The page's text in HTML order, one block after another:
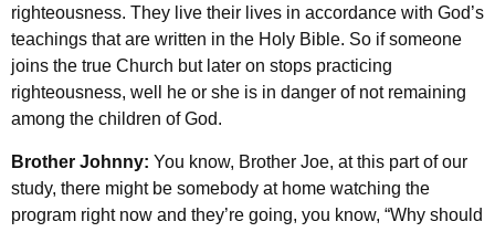
righteousness. They live their lives in accordance with God’s
teachings that are written in the Holy Bible. So if someone
joins the true Church but later on stops practicing
righteousness, well he or she is in danger of not remaining
among the children of God.
Brother Johnny: You know, Brother Joe, at this part of our
study, there might be somebody at home watching the
program right now and they’re going, you know, “Why should